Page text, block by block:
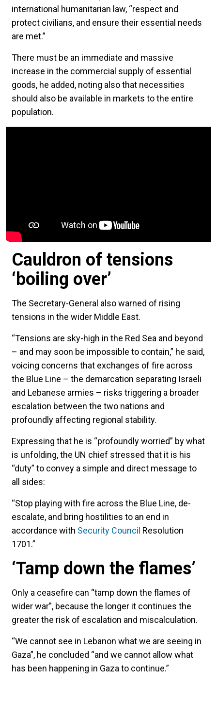
international humanitarian law, “respect and
protect civilians, and ensure their essential needs
are met.”
There must be an immediate and massive
increase in the commercial supply of essential
goods, he added, noting also that necessities
should also be available in markets to the entire
population.
Cauldron of tensions
‘boiling over’
The Secretary-General also warned of rising
tensions in the wider Middle East.
“Tensions are sky-high in the Red Sea and beyond
– and may soon be impossible to contain,” he said,
voicing concerns that exchanges of fire across
the Blue Line – the demarcation separating Israeli
and Lebanese armies – risks triggering a broader
escalation between the two nations and
profoundly affecting regional stability.
Expressing that he is “profoundly worried” by what
is unfolding, the UN chief stressed that it is his
“duty” to convey a simple and direct message to
all sides:
“Stop playing with fire across the Blue Line, de-
escalate, and bring hostilities to an end in
accordance with Security Council Resolution
1701.”
‘Tamp down the flames’
Only a ceasefire can “tamp down the flames of
wider war”, because the longer it continues the
greater the risk of escalation and miscalculation.
“We cannot see in Lebanon what we are seeing in
Gaza”, he concluded “and we cannot allow what
has been happening in Gaza to continue.”